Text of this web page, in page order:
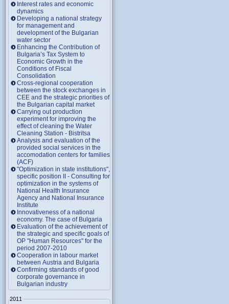
Interest rates and economic
dynamics
Developing a national strategy
for management and
development of the Bulgarian
water sector
Enhancing the Contribution of
Bulgaria’s Tax System to
Economic Growth in the
Conditions of Fiscal
Consolidation
Cross-regional cooperation
between the stock exchanges in
CEE and the strategic priorities of
the Bulgarian capital market
Carrying out production
experiment for improving the
effect of cleaning the Water
Cleaning Station - Bistritsa
Analysis and evaluation of the
provided social services in the
accomodation centers for families
(ACF)
"Optimization in state institutions",
specific position II - Consulting for
optimization in the systems of
National Health Insurance
Agency and National Insurance
Institute
Innovativeness of a national
economy. The case of Bulgaria
Evaluation of the achievement of
the strategic and specific goals of
OP "Human Resources" for the
period 2007-2010
Cooperation in labour market
between Austria and Bulgaria
Confirming standards of good
corporate governance in
Bulgarian industry
2011